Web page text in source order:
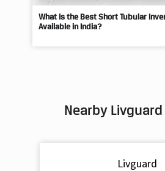
What Is the Best Short Tubular
Available in India?
Nearby
Livguard